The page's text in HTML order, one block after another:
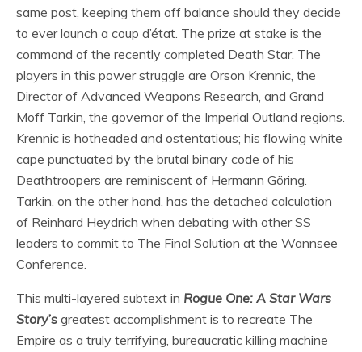
same post, keeping them off balance should they decide
to ever launch a coup d’état. The prize at stake is the
command of the recently completed Death Star. The
players in this power struggle are Orson Krennic, the
Director of Advanced Weapons Research, and Grand
Moff Tarkin, the governor of the Imperial Outland regions.
Krennic is hotheaded and ostentatious; his flowing white
cape punctuated by the brutal binary code of his
Deathtroopers are reminiscent of Hermann Göring.
Tarkin, on the other hand, has the detached calculation
of Reinhard Heydrich when debating with other SS
leaders to commit to The Final Solution at the Wannsee
Conference.
This multi-layered subtext in Rogue One: A Star Wars
Story’s greatest accomplishment is to recreate The
Empire as a truly terrifying, bureaucratic killing machine